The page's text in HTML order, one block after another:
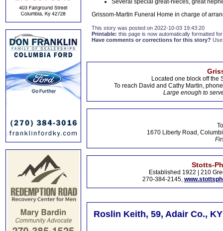
Several special great-nieces, great
Grissom-Martin Funeral Home in charge of
This story was posted on 2022-10-03 19:43:20
Printable: this page is now automatically formatted
Have comments or corrections for this story?
Located one block off the
To reach David and Cathy Martin,
Large enough to
1670 Liberty Road,
Stotts-
Established 1922 | 210
270-384-2145,
Roslin Keith, 59, Adair Co.,